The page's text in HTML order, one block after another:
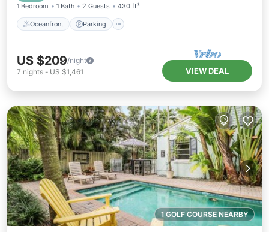
1 Bedroom 1 Bath 2 Guests 430 ft²
Oceanfront Parking
US $209/night
7 nights - US $1,461 VIEW DEAL
1 GOLF COURSE NEARBY